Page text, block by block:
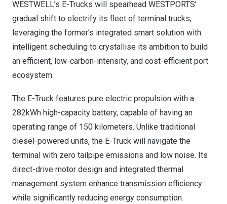
WESTWELL’s E-Trucks will spearhead WESTPORTS’
gradual shift to electrify its fleet of terminal trucks,
leveraging the former’s integrated smart solution with
intelligent scheduling to crystallise its ambition to build
an efficient, low-carbon-intensity, and cost-efficient port
ecosystem.
The E-Truck features pure electric propulsion with a
282kWh high-capacity battery, capable of having an
operating range of 150 kilometers. Unlike traditional
diesel-powered units, the E-Truck will navigate the
terminal with zero tailpipe emissions and low noise. Its
direct-drive motor design and integrated thermal
management system enhance transmission efficiency
while significantly reducing energy consumption.